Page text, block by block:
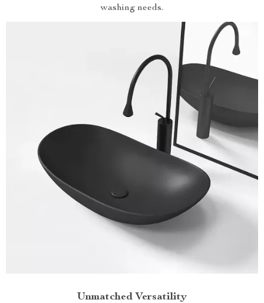
washing needs.
Unmatched Versatility